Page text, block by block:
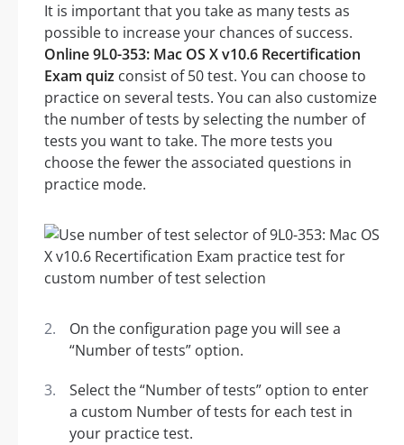
It is important that you take as many tests as
possible to increase your chances of success.
Online 9L0-353: Mac OS X v10.6 Recertification
Exam quiz consist of 50 test. You can choose to
practice on several tests. You can also customize
the number of tests by selecting the number of
tests you want to take. The more tests you
choose the fewer the associated questions in
practice mode.
On the configuration page you will see a
“Number of tests” option.
Select the “Number of tests” option to enter
a custom Number of tests for each test in
your practice test.